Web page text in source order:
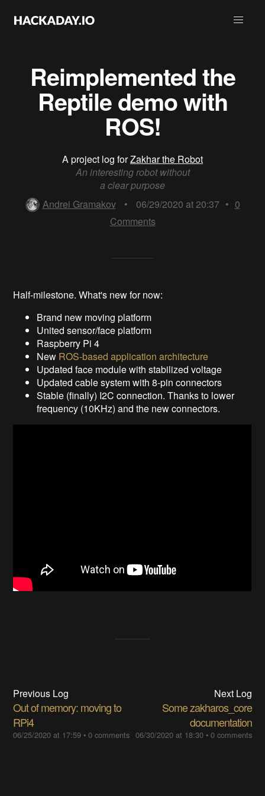
Reimplemented the
Reptile demo with
ROS!
A project log forZakhar the Robot
An interesting robot without
a clear purpose
Andrei Gramakov
• 06/29/2020 at 20:37 • 0
Comments
Half-milestone. What's new for now:
Brand new moving platform
United sensor/face platform
Raspberry Pi 4
New ROS-based application architecture
Updated face module with stabilized voltage
Updated cable system with 8-pin connectors
Stable (finally) I2C connection. Thanks to lower
frequency (10KHz) and the new connectors.
Previous Log
Out of memory: moving to
RPi4
06/25/2020 at 17:59 •0 comments
Next Log
Some zakharos_core
documentation
06/30/2020 at 18:30• 0 comments